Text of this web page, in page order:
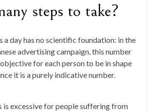
steps to take?
a day has no scientific foundation: in the
advertising campaign, this number
for each person to be in shape
it is a purely indicative number.
is excessive for people suffering from